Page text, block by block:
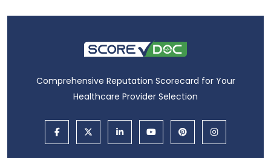
Comprehensive Reputation Scorecard for Your
Healthcare Provider Selection